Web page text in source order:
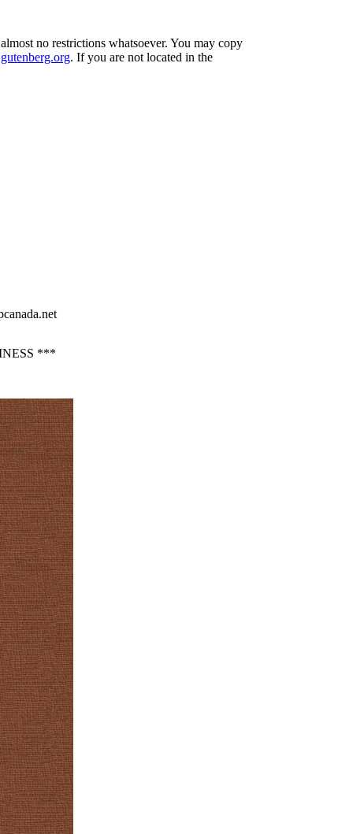
no restrictions whatsoever. You may copy
. If you are not located in the
***